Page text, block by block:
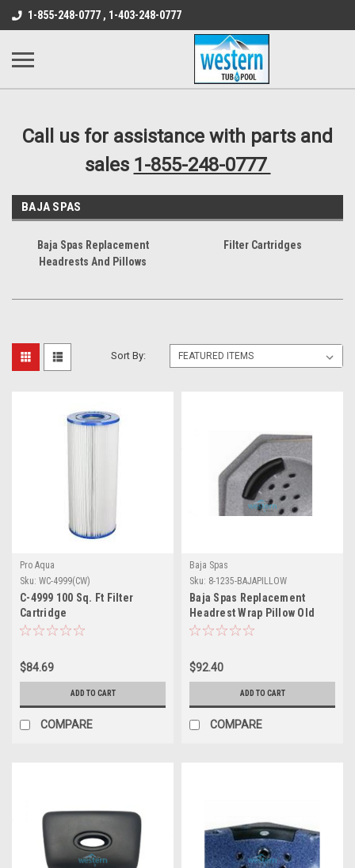
src="https://conduit.mailchimpapp.com/js/stores/
B1DC364B64EB1B3A61FF867612AC69EF
1-855-248-0777 , 1-403-248-0777
Call us for assistance with parts and
sales 1-855-248-0777
BAJA SPAS
Baja Spas Replacement
Headrests And Pillows
Filter Cartridges
Sort By:
Pro Aqua
Sku: WC-4999(CW)
C-4999 100 Sq. Ft Filter
Cartridge
$84.69
ADD TO CART
COMPARE
Baja Spas
Sku: 8-1235-BAJAPILLOW
Baja Spas Replacement
Headrest Wrap Pillow Old
Style 3 Pins 1235 - 8-1235-
$92.40
ADD TO CART
COMPARE